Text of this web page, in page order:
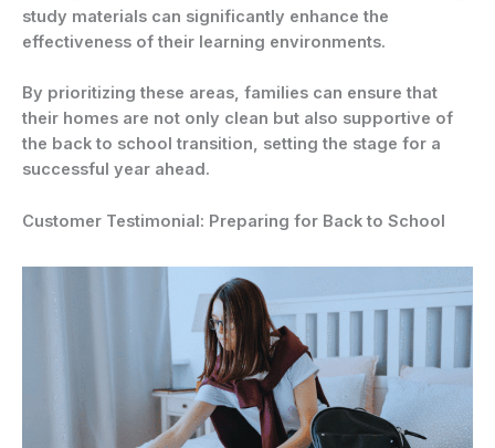
study materials can significantly enhance the
effectiveness of their learning environments.
By prioritizing these areas, families can ensure that
their homes are not only clean but also supportive of
the back to school transition, setting the stage for a
successful year ahead.
Customer Testimonial: Preparing for Back to School